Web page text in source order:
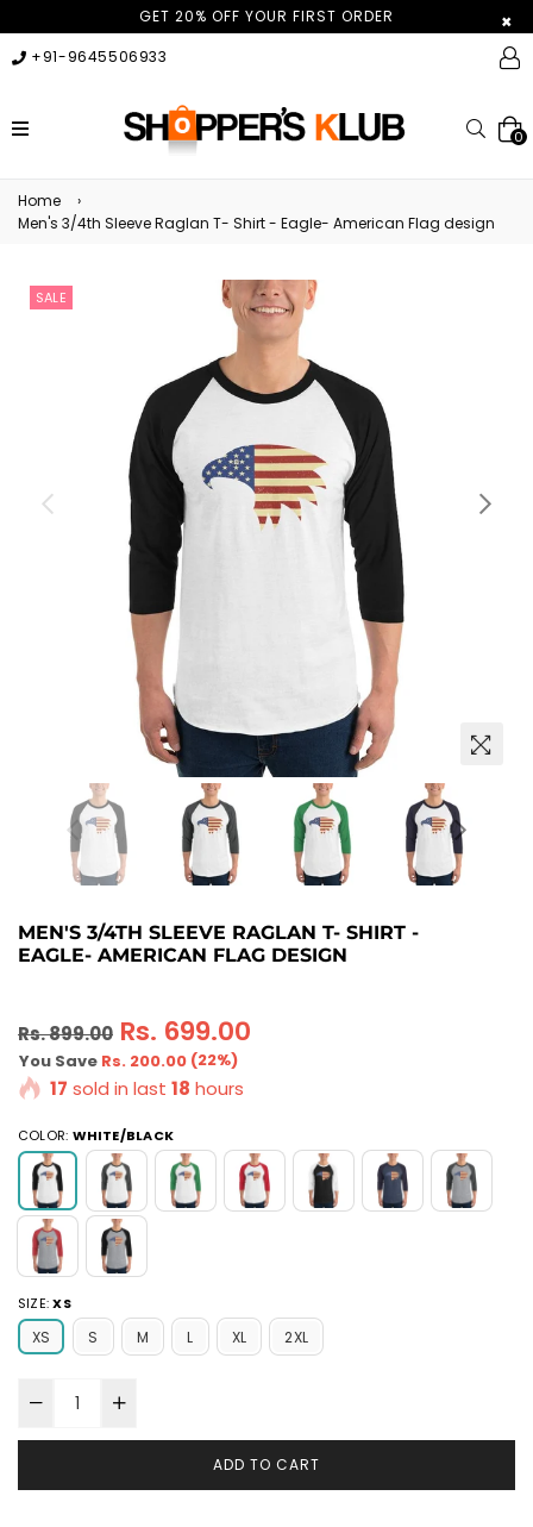
GET 20% OFF YOUR FIRST ORDER ×
+91-9645506933
expand/collapse 0
Home
›
Men's 3/4th Sleeve Raglan T- Shirt - Eagle- American Flag design
SALE
MEN'S 3/4TH SLEEVE RAGLAN T- SHIRT -
EAGLE- AMERICAN FLAG DESIGN
Regular
price
Rs. 899.00 Rs. 699.00
You Save Rs. 200.00 (22%)
17 sold in last 18 hours
COLOR: WHITE/BLACK
SIZE:XS
XS S M L XL 2XL
ADD TO CART